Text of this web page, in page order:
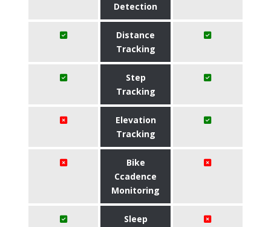
Detection
Distance
Tracking
Step
Tracking
Elevation
Tracking
Bike
Ccadence
Monitoring
Sleep